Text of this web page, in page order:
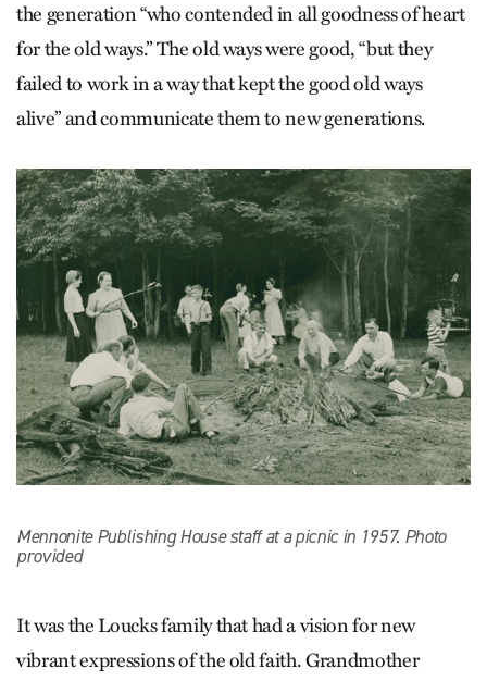
the generation “who contended in all goodness of heart
for the old ways.” The old ways were good, “but they
failed to work in a way that kept the good old ways
alive” and communicate them to new generations.
Mennonite Publishing House staff at a picnic in 1957. Photo
provided
It was the Loucks family that had a vision for new
vibrant expressions of the old faith. Grandmother